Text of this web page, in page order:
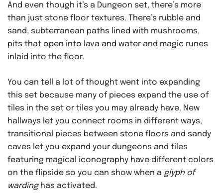
And even though it’s a Dungeon set, there’s more
than just stone floor textures. There’s rubble and
sand, subterranean paths lined with mushrooms,
pits that open into lava and water and magic runes
inlaid into the floor.
You can tell a lot of thought went into expanding
this set because many of pieces expand the use of
tiles in the set or tiles you may already have. New
hallways let you connect rooms in different ways,
transitional pieces between stone floors and sandy
caves let you expand your dungeons and tiles
featuring magical iconography have different colors
on the flipside so you can show when a glyph of
warding has activated.